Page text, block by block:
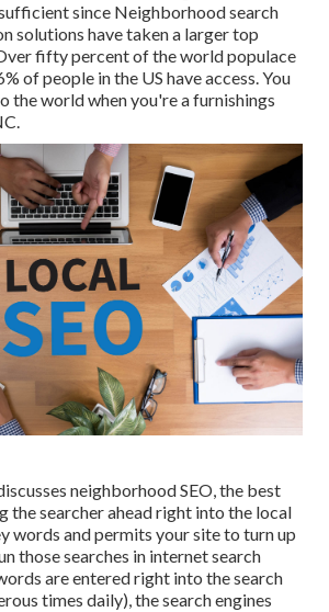
since Neighborhood search
solutions have taken a larger top
fifty percent of the world populace
of people in the US have access. You
the world when you're a furnishings
neighborhood SEO, the best
the searcher ahead right into the local
words and permits your site to turn up
those searches in internet search
are entered right into the search
times daily), the search engines